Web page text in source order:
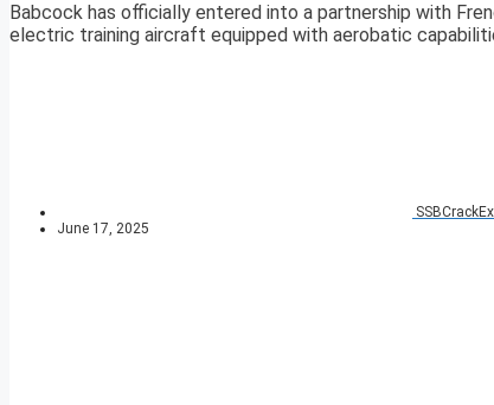
Babcock has officially entered into a partnership with
electric training aircraft equipped with aerobatic
June 17, 2025